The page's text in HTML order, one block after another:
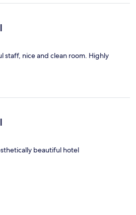
staff, nice and clean room. Highly
beautiful hotel